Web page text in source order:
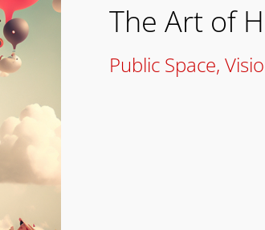
The Art of
Public Space,